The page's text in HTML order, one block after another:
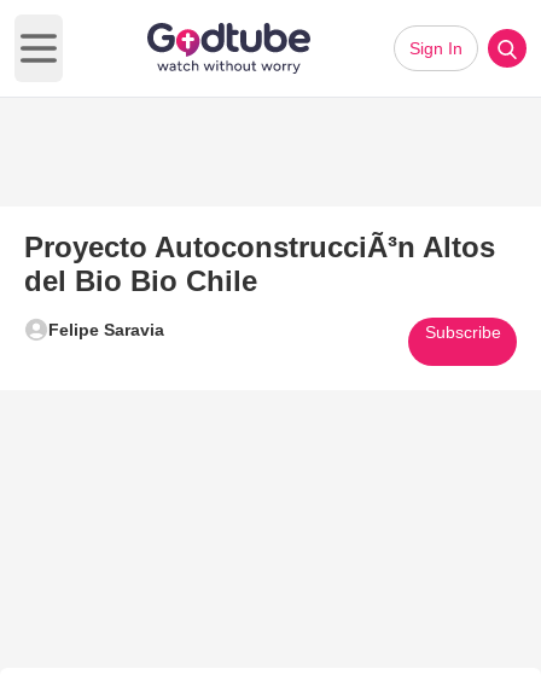
Open main menu
Sign In
Proyecto AutoconstrucciÃ³n Altos
del Bio Bio Chile
Felipe Saravia Subscribe